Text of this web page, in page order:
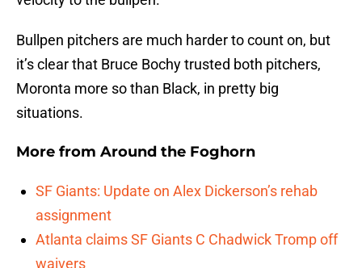
Bullpen pitchers are much harder to count on, but
it’s clear that Bruce Bochy trusted both pitchers,
Moronta more so than Black, in pretty big
situations.
More from Around the Foghorn
SF Giants: Update on Alex Dickerson’s rehab
assignment
Atlanta claims SF Giants C Chadwick Tromp off
waivers